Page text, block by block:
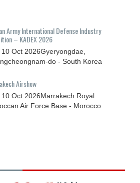
Army International Defense Industry
– KADEX 2026
10 Oct 2026Gyeryongdae,
do - South Korea
Airshow
10 Oct 2026Marrakech Royal
Air Force Base - Morocco